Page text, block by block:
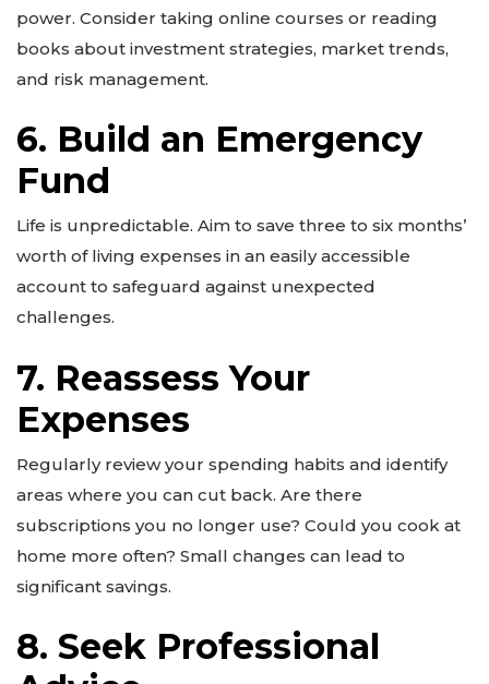
power. Consider taking online courses or reading
books about investment strategies, market trends,
and risk management.
6. Build an Emergency
Fund
Life is unpredictable. Aim to save three to six months’
worth of living expenses in an easily accessible
account to safeguard against unexpected
challenges.
7. Reassess Your
Expenses
Regularly review your spending habits and identify
areas where you can cut back. Are there
subscriptions you no longer use? Could you cook at
home more often? Small changes can lead to
significant savings.
8. Seek Professional